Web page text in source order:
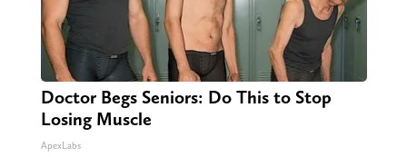
Doctor Begs Seniors: Do This to Stop
Losing Muscle
ApexLabs